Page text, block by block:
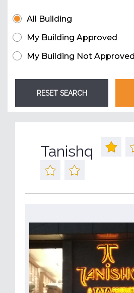
All Building
My Building Approved
My Building Not Approved
Tanishq